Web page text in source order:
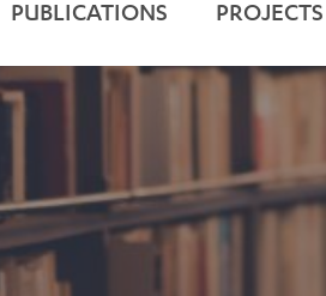
PUBLICATIONS PROJECTS